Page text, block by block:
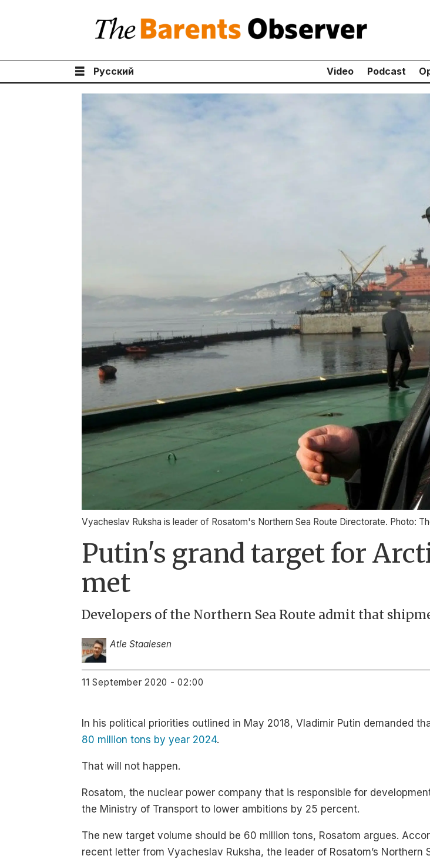
Русский Video Podcast
Vyacheslav Ruksha is leader of Rosatom's Northern Sea Route Directorate. Photo:
Putin's grand target for
met
Developers of the Northern Sea Route admit that
Atle Staalesen
11 September 2020 - 02:00
In his political priorities outlined in May 2018, Vladimir Putin demanded
80 million tons by year 2024.
That will not happen.
Rosatom, the nuclear power company that is responsible for
the Ministry of Transport to lower ambitions by 25 percent.
The new target volume should be 60 million tons, Rosatom argues.
recent letter from Vyacheslav Ruksha, the leader of Rosatom’s Northern